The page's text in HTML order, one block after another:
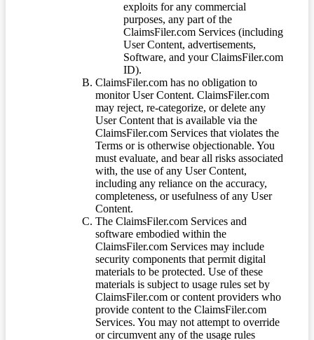
exploits for any commercial
purposes, any part of the
ClaimsFiler.com Services (including
User Content, advertisements,
Software, and your ClaimsFiler.com
ID).
ClaimsFiler.com has no obligation to
monitor User Content. ClaimsFiler.com
may reject, re-categorize, or delete any
User Content that is available via the
ClaimsFiler.com Services that violates the
Terms or is otherwise objectionable. You
must evaluate, and bear all risks associated
with, the use of any User Content,
including any reliance on the accuracy,
completeness, or usefulness of any User
Content.
The ClaimsFiler.com Services and
software embodied within the
ClaimsFiler.com Services may include
security components that permit digital
materials to be protected. Use of these
materials is subject to usage rules set by
ClaimsFiler.com or content providers who
provide content to the ClaimsFiler.com
Services. You may not attempt to override
or circumvent any of the usage rules